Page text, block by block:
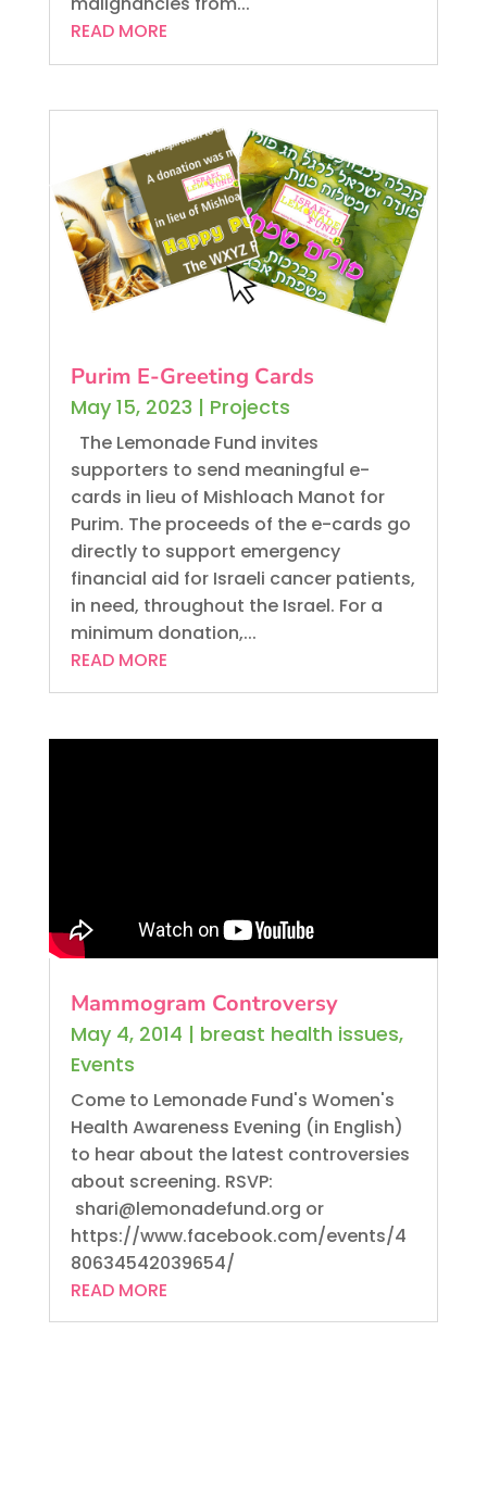
READ MORE
Purim E-Greeting Cards
May 15, 2023 | Projects
The Lemonade Fund invites
supporters to send meaningful e-
cards in lieu of Mishloach Manot for
Purim. The proceeds of the e-cards go
directly to support emergency
financial aid for Israeli cancer patients,
in need, throughout the Israel. For a
minimum donation,...
READ MORE
Mammogram Controversy
May 4, 2014 | breast health issues,
Events
Come to Lemonade Fund's Women's
Health Awareness Evening (in English)
to hear about the latest controversies
about screening. RSVP:
shari@lemonadefund.org or
https://www.facebook.com/events/4
80634542039654/
READ MORE